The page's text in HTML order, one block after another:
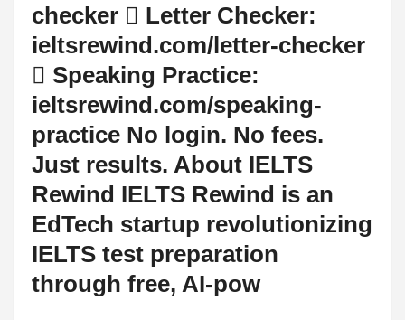
checker  Letter Checker:
ieltsrewind.com/letter-checker
 Speaking Practice:
ieltsrewind.com/speaking-
practice No login. No fees.
Just results. About IELTS
Rewind IELTS Rewind is an
EdTech startup revolutionizing
IELTS test preparation
through free, AI-pow